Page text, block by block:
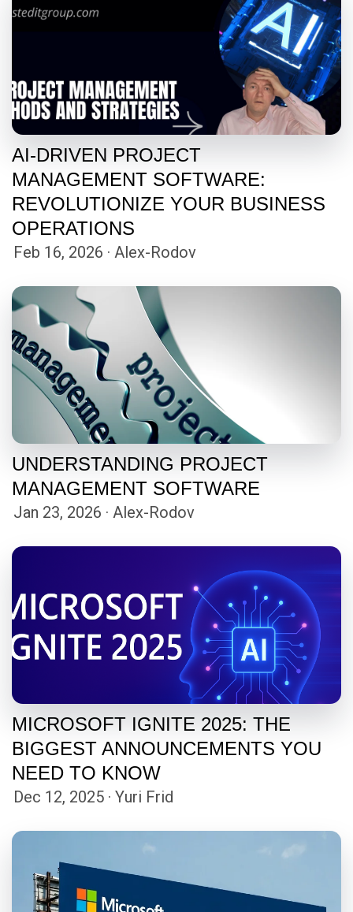
AI-DRIVEN PROJECT
MANAGEMENT SOFTWARE:
REVOLUTIONIZE YOUR BUSINESS
OPERATIONS
Feb 16, 2026 · Alex-Rodov
UNDERSTANDING PROJECT
MANAGEMENT SOFTWARE
Jan 23, 2026 · Alex-Rodov
MICROSOFT IGNITE 2025: THE
BIGGEST ANNOUNCEMENTS YOU
NEED TO KNOW
Dec 12, 2025 · Yuri Frid